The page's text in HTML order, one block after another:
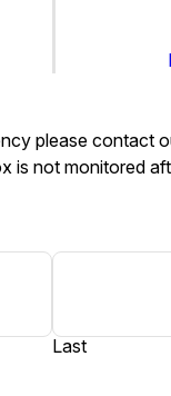
please contact
is not monitored
Last